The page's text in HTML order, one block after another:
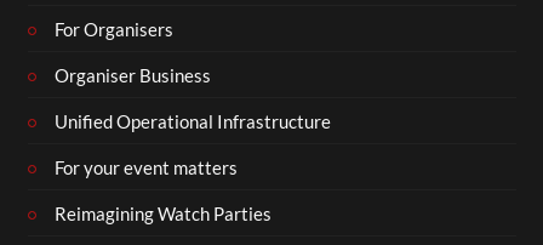
For Organisers
Organiser Business
Unified Operational Infrastructure
For your event matters
Reimagining Watch Parties